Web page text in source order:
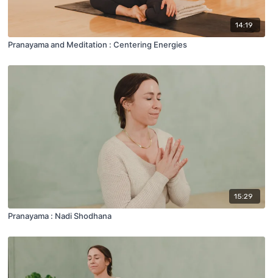
14:19
Pranayama and Meditation : Centering Energies
15:29
Pranayama : Nadi Shodhana